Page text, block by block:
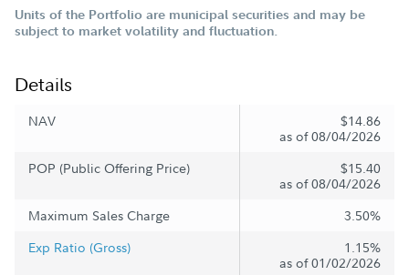
Units of the Portfolio are municipal securities and may be
subject to market volatility and fluctuation.
Details
NAV
$14.86
as of 08/04/2026
POP (Public Offering Price)
$15.40
as of 08/04/2026
Maximum Sales Charge
3.50%
Exp Ratio (Gross)
1.15%
as of 01/02/2026